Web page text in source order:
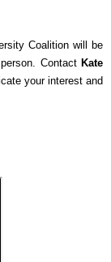
Coalition will be
Contact Kate
your interest and